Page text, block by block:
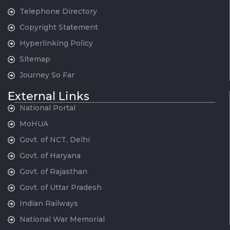
Telephone Directory
Copyright Statement
Hyperlinking Policy
Sitemap
Journey So Far
External Links
National Portal
MoHUA
Govt. of NCT, Delhi
Govt. of Haryana
Govt. of Rajasthan
Govt. of Uttar Pradesh
Indian Railways
National War Memorial